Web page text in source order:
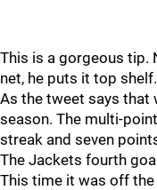
This is a gorgeous tip.
net, he puts it top
As the tweet says that
season. The multi-
streak and seven
The Jackets fourth
This time it was off